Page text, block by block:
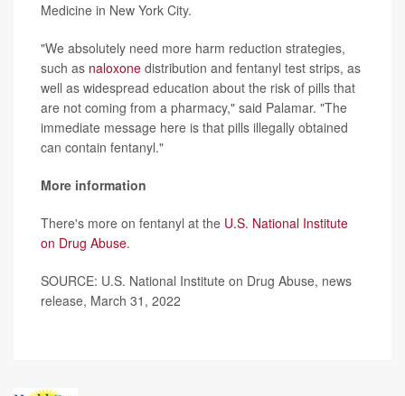
Medicine in New York City.
"We absolutely need more harm reduction strategies,
such as naloxone distribution and fentanyl test strips, as
well as widespread education about the risk of pills that
are not coming from a pharmacy," said Palamar. "The
immediate message here is that pills illegally obtained
can contain fentanyl."
More information
There's more on fentanyl at the U.S. National Institute
on Drug Abuse.
SOURCE: U.S. National Institute on Drug Abuse, news
release, March 31, 2022